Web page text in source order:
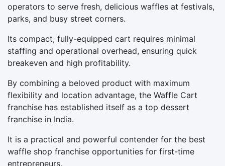
operators to serve fresh, delicious waffles at festivals,
parks, and busy street corners.
Its compact, fully-equipped cart requires minimal
staffing and operational overhead, ensuring quick
breakeven and high profitability.
By combining a beloved product with maximum
flexibility and location advantage, the Waffle Cart
franchise has established itself as a top dessert
franchise in India.
It is a practical and powerful contender for the best
waffle shop franchise opportunities for first-time
entrepreneurs.